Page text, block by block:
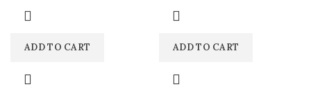
ADD TO CART ADD TO CART